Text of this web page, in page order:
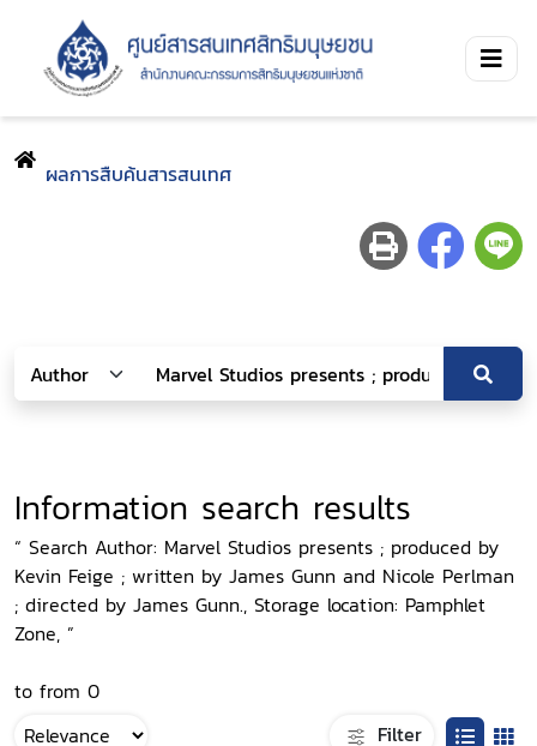
ผลการสืบค้นสารสนเทศ
Information search results
“ Search Author: Marvel Studios presents ; produced by
Kevin Feige ; written by James Gunn and Nicole Perlman
; directed by James Gunn., Storage location: Pamphlet
Zone, ”
to from 0
Filter